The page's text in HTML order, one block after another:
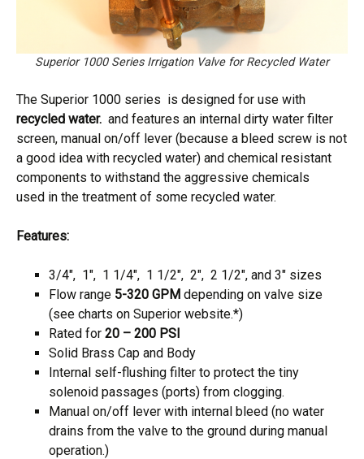
Superior 1000 Series Irrigation Valve for Recycled Water
The Superior 1000 series is designed for use with
recycled water. and features an internal dirty water filter
screen, manual on/off lever (because a bleed screw is not
a good idea with recycled water) and chemical resistant
components to withstand the aggressive chemicals
used in the treatment of some recycled water.
Features:
3/4″, 1″, 1 1/4″, 1 1/2″, 2″, 2 1/2″, and 3″ sizes
Flow range 5-320 GPM depending on valve size
(see charts on Superior website.*)
Rated for 20 – 200 PSI
Solid Brass Cap and Body
Internal self-flushing filter to protect the tiny
solenoid passages (ports) from clogging.
Manual on/off lever with internal bleed (no water
drains from the valve to the ground during manual
operation.)